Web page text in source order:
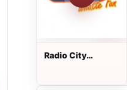
Radio City